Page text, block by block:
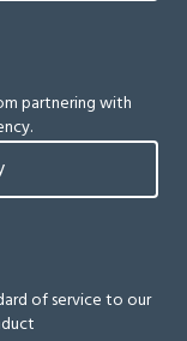
partnering with
of service to our